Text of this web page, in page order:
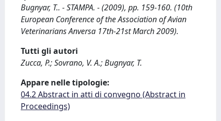
Bugnyar, T.. - STAMPA. - (2009), pp. 159-160. (10th
European Conference of the Association of Avian
Veterinarians Anversa 17th-21st March 2009).
Tutti gli autori
Zucca, P.; Sovrano, V. A.; Bugnyar, T.
Appare nelle tipologie:
04.2 Abstract in atti di convegno (Abstract in
Proceedings)